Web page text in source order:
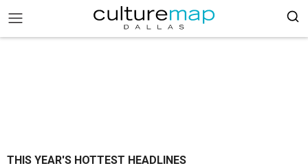
THIS YEAR'S HOTTEST HEADLINES